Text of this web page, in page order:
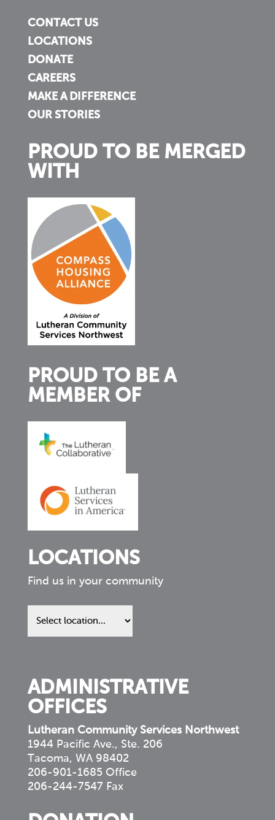
CONTACT US
LOCATIONS
DONATE
CAREERS
MAKE A DIFFERENCE
OUR STORIES
PROUD TO BE MERGED
WITH
PROUD TO BE A
MEMBER OF
LOCATIONS
Find us in your community
Find
us
ADMINISTRATIVE
OFFICES
Lutheran Community Services Northwest
1944 Pacific Ave., Ste. 206
Tacoma, WA 98402
206-901-1685 Office
206-244-7547 Fax